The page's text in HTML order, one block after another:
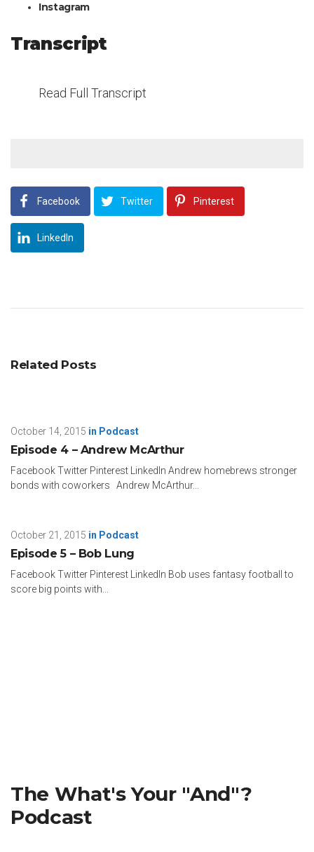
Instagram
Transcript
Read Full Transcript
Facebook Twitter Pinterest
LinkedIn
Related Posts
October 14, 2015 in Podcast
Episode 4 – Andrew McArthur
Facebook Twitter Pinterest LinkedIn Andrew homebrews stronger
bonds with coworkers Andrew McArthur...
October 21, 2015 in Podcast
Episode 5 – Bob Lung
Facebook Twitter Pinterest LinkedIn Bob uses fantasy football to
score big points with...
The What's Your "And"?
Podcast